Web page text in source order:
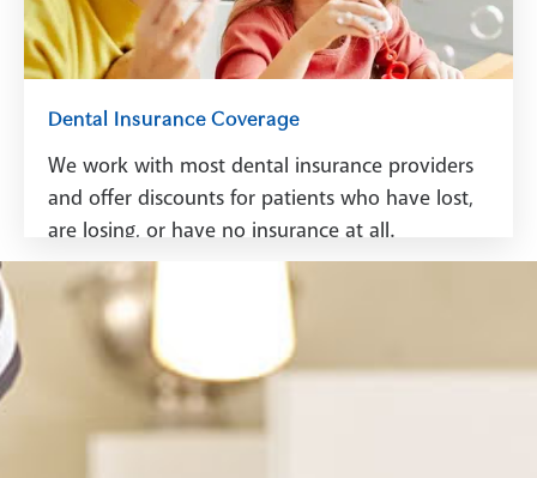
Dental Insurance Coverage
We work with most dental insurance providers
and offer discounts for patients who have lost,
are losing, or have no insurance at all.
See Dental Insurance